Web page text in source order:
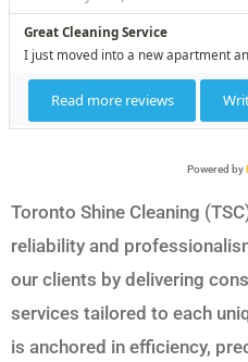
Powered by
Toronto Shine Cleaning
reliability and
our clients by delivering
services tailored to each
is anchored in efficiency,